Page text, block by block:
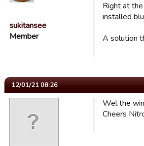
sukitansee
Member
Right at
installed
A solution
12/01/21 08:26
Wel the
Cheers